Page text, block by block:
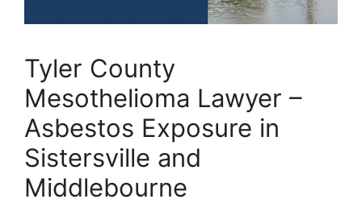
Tyler County
Mesothelioma Lawyer –
Asbestos Exposure in
Sistersville and
Middlebourne